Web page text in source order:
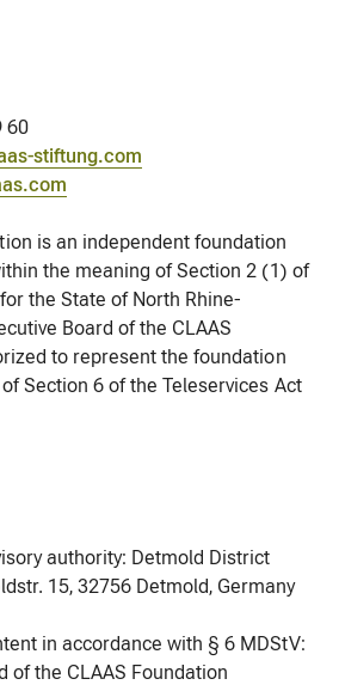
60
stiftung.com
is an independent foundation
the meaning of Section 2 (1) of
the State of North Rhine-
Board of the CLAAS
to represent the foundation
Section 6 of the Teleservices Act
authority: Detmold District
15, 32756 Detmold, Germany
in accordance with § 6 MDStV:
of the CLAAS Foundation